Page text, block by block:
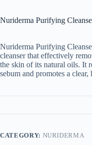
Nuriderma Purifying
Nuriderma Purifying
cleanser that effectively
the skin of its natural oils. It
sebum and promotes a
CATEGORY: NURIDERMA